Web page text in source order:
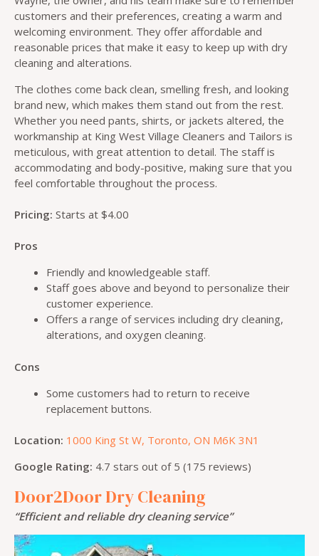
customers and their preferences, creating a warm and
welcoming environment. They offer affordable and
reasonable prices that make it easy to keep up with dry
cleaning and alterations.
The clothes come back clean, smelling fresh, and looking
brand new, which makes them stand out from the rest.
Whether you need pants, shirts, or jackets altered, the
workmanship at King West Village Cleaners and Tailors is
meticulous, with great attention to detail. The staff is
accommodating and body-positive, making sure that you
feel comfortable throughout the process.
Pricing: Starts at $4.00
Pros
Friendly and knowledgeable staff.
Staff goes above and beyond to personalize their
customer experience.
Offers a range of services including dry cleaning,
alterations, and oxygen cleaning.
Cons
Some customers had to return to receive
replacement buttons.
Location: 1000 King St W, Toronto, ON M6K 3N1
Google Rating: 4.7 stars out of 5 (175 reviews)
Door2Door Dry Cleaning
“Efficient and reliable dry cleaning service”